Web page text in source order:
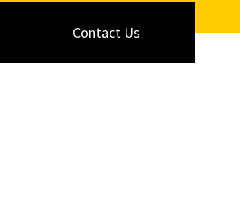
Contact Us